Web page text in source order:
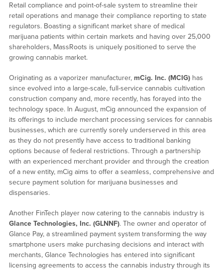
Retail compliance and point-of-sale system to streamline their
retail operations and manage their compliance reporting to state
regulators. Boasting a significant market share of medical
marijuana patients within certain markets and having over 25,000
shareholders, MassRoots is uniquely positioned to serve the
growing cannabis market.
Originating as a vaporizer manufacturer, mCig. Inc. (MCIG) has
since evolved into a large-scale, full-service cannabis cultivation
construction company and, more recently, has forayed into the
technology space. In August, mCig announced the expansion of
its offerings to include merchant processing services for cannabis
businesses, which are currently sorely underserved in this area
as they do not presently have access to traditional banking
options because of federal restrictions. Through a partnership
with an experienced merchant provider and through the creation
of a new entity, mCig aims to offer a seamless, comprehensive and
secure payment solution for marijuana businesses and
dispensaries.
Another FinTech player now catering to the cannabis industry is
Glance Technologies, Inc. (GLNNF). The owner and operator of
Glance Pay, a streamlined payment system transforming the way
smartphone users make purchasing decisions and interact with
merchants, Glance Technologies has entered into significant
licensing agreements to access the cannabis industry through its